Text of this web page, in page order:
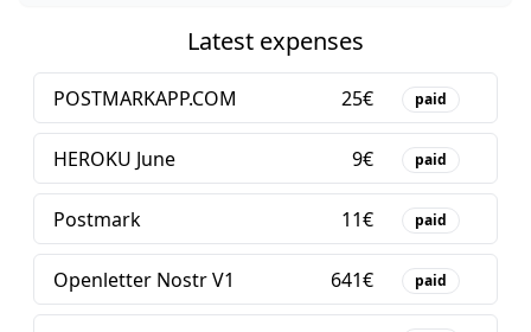
Latest expenses
POSTMARKAPP.COM 25€ paid
HEROKU June 9€ paid
Postmark 11€ paid
Openletter Nostr V1 641€ paid